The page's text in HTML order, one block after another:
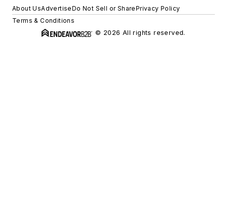
About UsAdvertiseDo Not Sell or SharePrivacy Policy
Terms & Conditions
© 2026 All rights reserved.